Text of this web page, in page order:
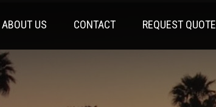
ABOUT US CONTACT REQUEST QUOTE